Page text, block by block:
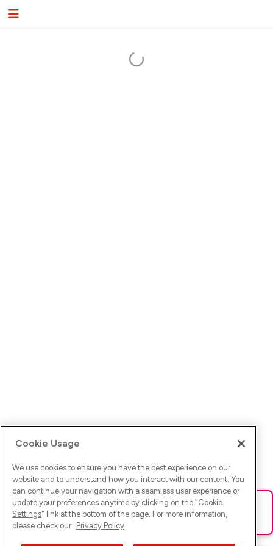
Ups! Da ist was schief gelaufen. Bitte lade die Seite neu oder
versuche es erneut.
Cookie Usage
We use cookies to ensure you have the best experience on our
website and to understand how you interact with our content. You
can continue your navigation with a seamless user experience or
update your preferences anytime by clicking on the "Cookie
Settings" link at the bottom of the page. For more information,
please check our Privacy Policy